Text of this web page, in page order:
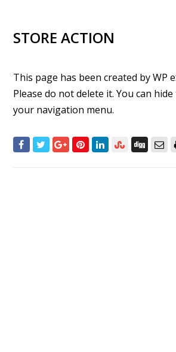
STORE ACTION
This page has been created by WP
Please do not delete it. You can
your navigation menu.